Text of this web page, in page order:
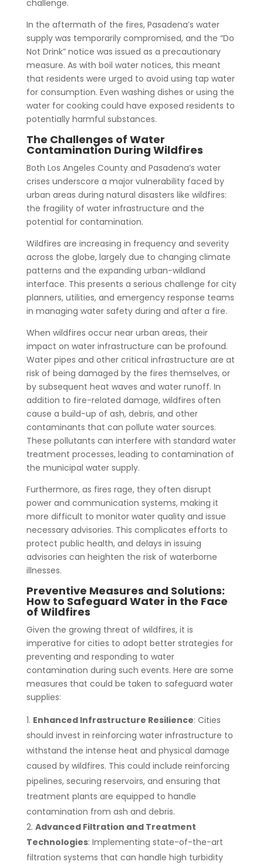
challenge.
In the aftermath of the fires, Pasadena’s water
supply was temporarily compromised, and the “Do
Not Drink” notice was issued as a precautionary
measure. As with boil water notices, this meant
that residents were urged to avoid using tap water
for consumption. Even washing dishes or using the
water for cooking could have exposed residents to
potentially harmful substances.
The Challenges of Water
Contamination During Wildfires
Both Los Angeles County and Pasadena’s water
crises underscore a major vulnerability faced by
urban areas during natural disasters like wildfires:
the fragility of water infrastructure and the
potential for contamination.
Wildfires are increasing in frequency and severity
across the globe, largely due to changing climate
patterns and the expanding urban-wildland
interface. This presents a serious challenge for city
planners, utilities, and emergency response teams
in managing water safety during and after a fire.
When wildfires occur near urban areas, their
impact on water infrastructure can be profound.
Water pipes and other critical infrastructure are at
risk of being damaged by the fires themselves, or
by subsequent heat waves and water runoff. In
addition to fire-related damage, wildfires often
cause a build-up of ash, debris, and other
contaminants that can pollute water sources.
These pollutants can interfere with standard water
treatment processes, leading to contamination of
the municipal water supply.
Furthermore, as fires rage, they often disrupt
power and communication systems, making it
more difficult to monitor water quality and issue
necessary advisories. This complicates efforts to
protect public health, and delays in issuing
advisories can heighten the risk of waterborne
illnesses.
Preventive Measures and Solutions:
How to Safeguard Water in the Face
of Wildfires
Given the growing threat of wildfires, it is
imperative for cities to adopt better strategies for
preventing and responding to water
contamination during such events. Here are some
measures that could be taken to safeguard water
supplies:
Enhanced Infrastructure Resilience: Cities
should invest in reinforcing water infrastructure to
withstand the intense heat and physical damage
caused by wildfires. This could include reinforcing
pipelines, securing reservoirs, and ensuring that
treatment plants are equipped to handle
contamination from ash and debris.
Advanced Filtration and Treatment
Technologies: Implementing state-of-the-art
filtration systems that can handle high turbidity